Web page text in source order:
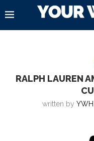
RALPH LAUREN
written by